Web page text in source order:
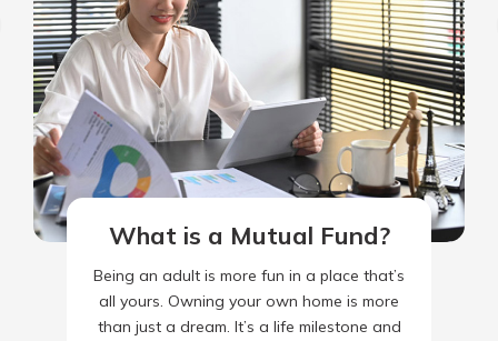
What is a Mutual Fund?
Being an adult is more fun in a place that’s
all yours. Owning your own home is more
than just a dream. It’s a life milestone and